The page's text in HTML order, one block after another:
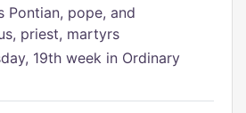
Pontian, pope, and
priest, martyrs
19th week in Ordinary